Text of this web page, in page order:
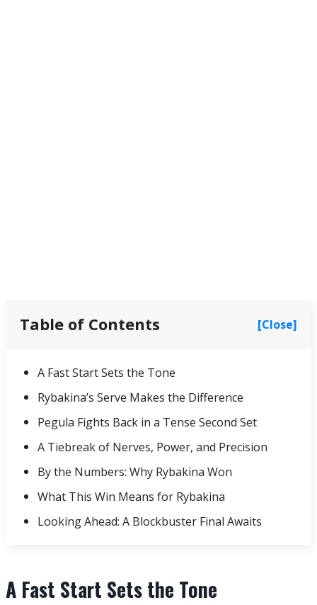
Table of Contents [Close]
A Fast Start Sets the Tone
Rybakina’s Serve Makes the Difference
Pegula Fights Back in a Tense Second Set
A Tiebreak of Nerves, Power, and Precision
By the Numbers: Why Rybakina Won
What This Win Means for Rybakina
Looking Ahead: A Blockbuster Final Awaits
A Fast Start Sets the Tone